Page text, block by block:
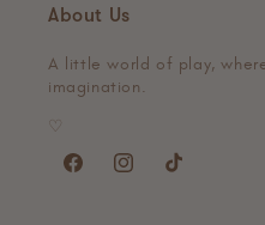
About Us
A little world of play,
imagination.
♡
FacebookInstagramTikTok